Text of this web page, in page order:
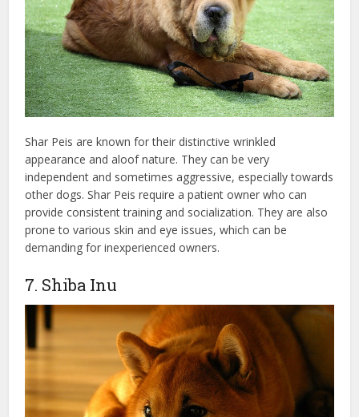
Shar Peis are known for their distinctive wrinkled
appearance and aloof nature. They can be very
independent and sometimes aggressive, especially towards
other dogs. Shar Peis require a patient owner who can
provide consistent training and socialization. They are also
prone to various skin and eye issues, which can be
demanding for inexperienced owners.
7. Shiba Inu